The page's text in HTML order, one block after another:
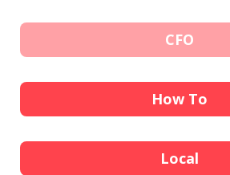
CFO
How To
Local